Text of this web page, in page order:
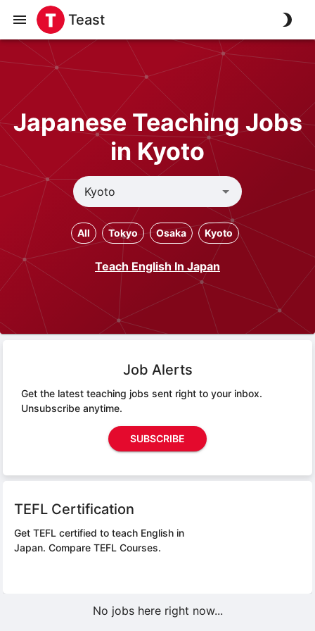
Teast
Japanese Teaching Jobs
in Kyoto
All Tokyo Osaka Kyoto
Teach English In Japan
Job Alerts
Get the latest teaching jobs sent right to your inbox.
Unsubscribe anytime.
SUBSCRIBE
TEFL Certification
Get TEFL certified to teach English in
Japan. Compare TEFL Courses.
No jobs here right now...